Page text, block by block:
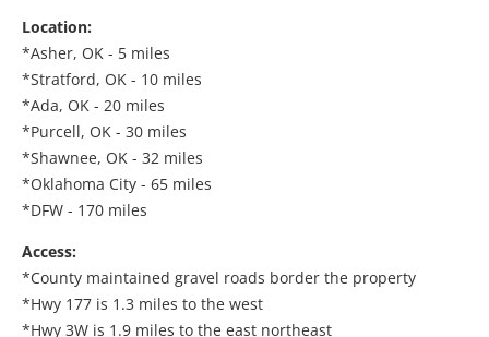
Location:
*Asher, OK - 5 miles
*Stratford, OK - 10 miles
*Ada, OK - 20 miles
*Purcell, OK - 30 miles
*Shawnee, OK - 32 miles
*Oklahoma City - 65 miles
*DFW - 170 miles
Access:
*County maintained gravel roads border the property
*Hwy 177 is 1.3 miles to the west
*Hwy 3W is 1.9 miles to the east northeast